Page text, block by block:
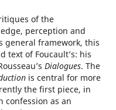
of the
perception and
general framework, this
text of Foucault’s: his
Dialogues. The
is central for more
the first piece, in
confession as an